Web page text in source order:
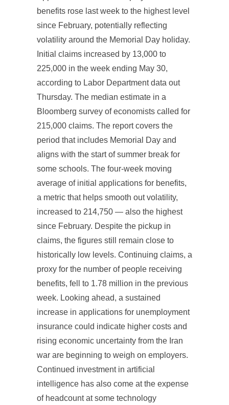
benefits rose last week to the highest level
since February, potentially reflecting
volatility around the Memorial Day holiday.
Initial claims increased by 13,000 to
225,000 in the week ending May 30,
according to Labor Department data out
Thursday. The median estimate in a
Bloomberg survey of economists called for
215,000 claims. The report covers the
period that includes Memorial Day and
aligns with the start of summer break for
some schools. The four-week moving
average of initial applications for benefits,
a metric that helps smooth out volatility,
increased to 214,750 — also the highest
since February. Despite the pickup in
claims, the figures still remain close to
historically low levels. Continuing claims, a
proxy for the number of people receiving
benefits, fell to 1.78 million in the previous
week. Looking ahead, a sustained
increase in applications for unemployment
insurance could indicate higher costs and
rising economic uncertainty from the Iran
war are beginning to weigh on employers.
Continued investment in artificial
intelligence has also come at the expense
of headcount at some technology